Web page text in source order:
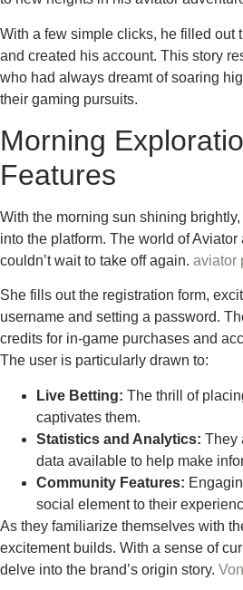
With a few simple clicks, he filled out
and created his account. This story
who had always dreamt of soaring
their gaming pursuits.
Morning
Features
With the morning sun shining
into the platform. The world of
couldn’t wait to take off again. aviator
She fills out the registration form,
username and setting a password.
credits for in-game purchases and
The user is particularly drawn to:
Live Betting: The thrill of
captivates them.
Statistics and Analytics: They
data available to help make
Community Features:
social element to their
As they familiarize themselves with
excitement builds. With a sense of
delve into the brand’s origin story. Von